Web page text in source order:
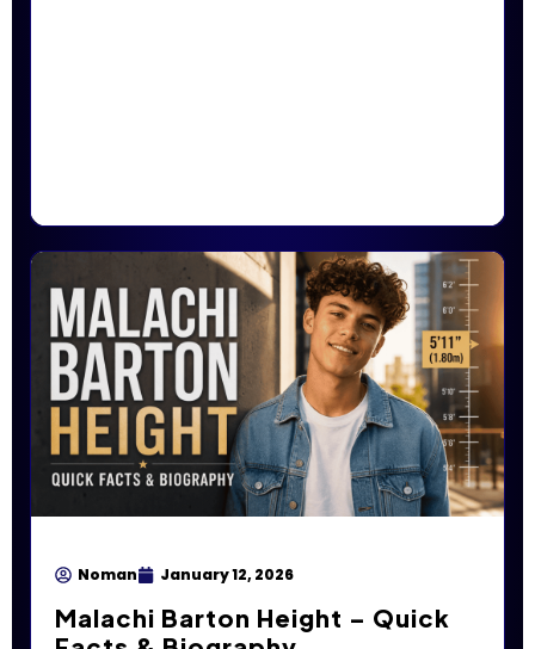
Noman January 12, 2026
Malachi Barton Height – Quick